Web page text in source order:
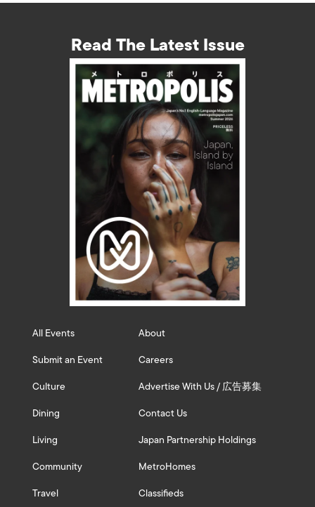
Read The Latest Issue
All Events
Submit an Event
Culture
Dining
Living
Community
Travel
About
Careers
Advertise With Us / 広告募集
Contact Us
Japan Partnership Holdings
MetroHomes
Classifieds